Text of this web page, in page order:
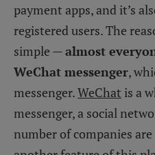
payment apps, and it’s
registered users. The
simple —almost
WeChat messenger,
messenger.WeChat is a
messenger, a social
number of companies